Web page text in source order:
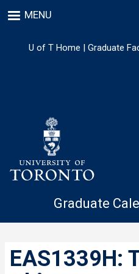
to
content
MENU
U of T Home | Graduate
Graduate
EAS1339H: